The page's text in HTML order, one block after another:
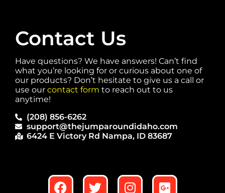
Contact Us
Have questions? We have answers! Can’t find
what you’re looking for or curious about one of
our products? Don’t hesitate to give us a call or
use our contact form to reach out to us
anytime!
(208) 856-6262
support@thejumparoundidaho.com
6424 E Victory Rd Nampa, ID 83687